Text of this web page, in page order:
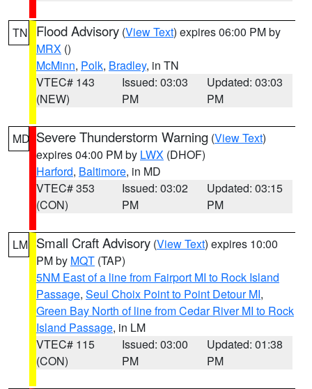
TN Flood Advisory (View Text) expires 06:00 PM by
MRX ()
McMinn, Polk, Bradley, in TN
VTEC# 143
(NEW)
Issued: 03:03
PM
Updated: 03:03
PM
MD Severe Thunderstorm Warning (View Text)
expires 04:00 PM by LWX (DHOF)
Harford, Baltimore, in MD
VTEC# 353
(CON)
Issued: 03:02
PM
Updated: 03:15
PM
LM Small Craft Advisory (View Text) expires 10:00
PM by MQT (TAP)
5NM East of a line from Fairport MI to Rock Island
Passage, Seul Choix Point to Point Detour MI,
Green Bay North of line from Cedar River MI to Rock
Island Passage, in LM
VTEC# 115
(CON)
Issued: 03:00
PM
Updated: 01:38
PM